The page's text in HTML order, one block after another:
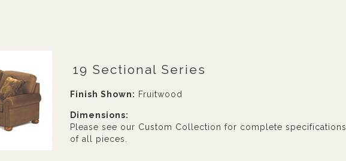
19 Sectional Series
Finish Shown: Fruitwood
Dimensions:
Please see our Custom Collection for complete specifications
of all pieces.